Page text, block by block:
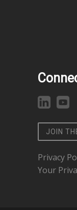
JOIN
Privacy
Your